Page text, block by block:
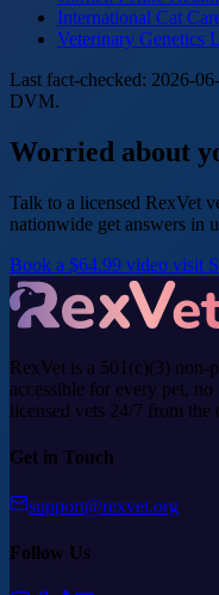
International Cat
Veterinary Genetics
Last fact-checked: 2026-
DVM.
Worried about
Talk to a licensed RexVet
nationwide get answers in
Book a $64.99 video visit
RexVet is a 501(c)(3) non-
accessible for every pet,
licensed vets 24/7 from the
Get in Touch
support@rexvet.org
Follow Us